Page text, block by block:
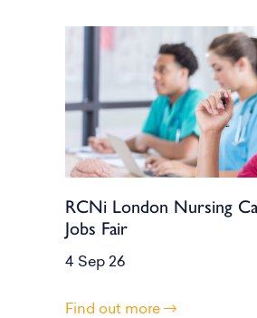
RCNi London Nursing
Jobs Fair
4 Sep 26
Find out more